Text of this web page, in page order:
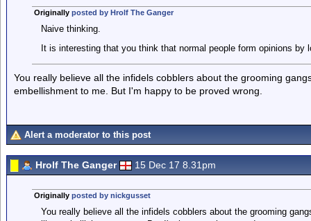
Originally posted by Hrolf The Ganger
Naive thinking.
It is interesting that you think that normal people form opinions by
You really believe all the infidels cobblers about the grooming
embellishment to me. But I'm happy to be proved wrong.
Alert a moderator to this post
Hrolf The Ganger 15 Dec 17 8.31pm
Originally posted by nickgusset
You really believe all the infidels cobblers about the grooming